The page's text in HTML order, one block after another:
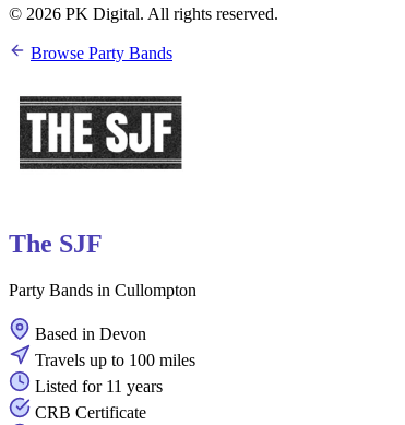
© 2026 PK Digital. All rights reserved.
Browse Party Bands
The SJF
Party Bands in Cullompton
Based in Devon
Travels up to 100 miles
Listed for 11 years
CRB Certificate